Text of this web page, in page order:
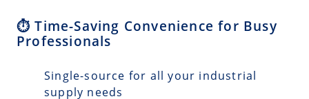
⏱️ Time-Saving Convenience for Busy
Professionals
Single-source for all your industrial
supply needs